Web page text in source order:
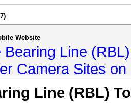
Website
Bearing Line
Camera Sites
Line (RBL)